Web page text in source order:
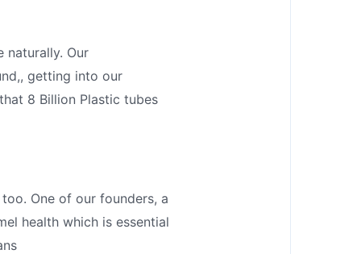
naturally. Our
getting into our
8 Billion Plastic tubes
One of our founders, a
health which is essential